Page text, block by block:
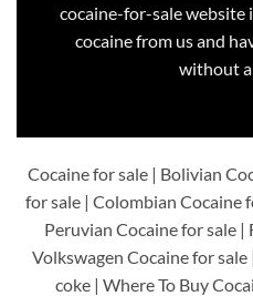
cocaine-for-sale website
cocaine from us and
without
Cocaine for sale | Bolivian
for sale | Colombian Cocaine
Peruvian Cocaine for sale |
Volkswagen Cocaine for
coke | Where To Buy